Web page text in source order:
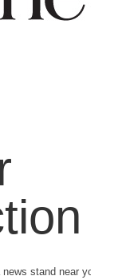
stand near you.